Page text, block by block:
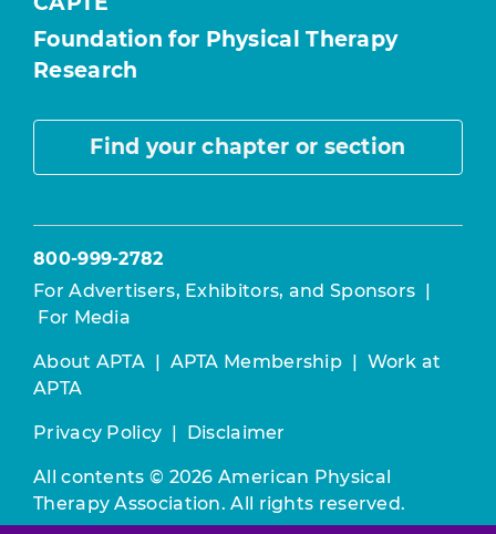
Foundation for Physical Therapy
Research
Find your chapter or section
800-999-2782
For Advertisers, Exhibitors, and Sponsors |
For Media
About APTA | APTA Membership | Work at
APTA
Privacy Policy | Disclaimer
All contents © 2026 American Physical
Therapy Association. All rights reserved.